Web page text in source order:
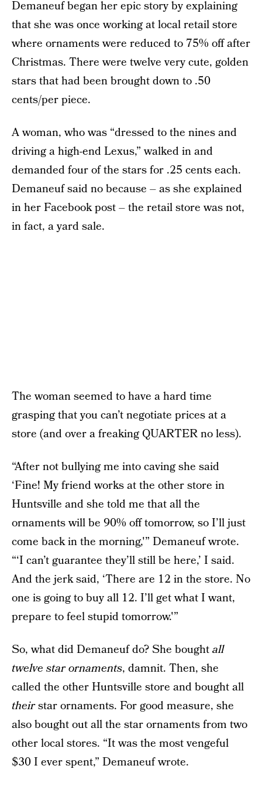
Demaneuf began her epic story by explaining
that she was once working at local retail store
where ornaments were reduced to 75% off after
Christmas. There were twelve very cute, golden
stars that had been brought down to .50
cents/per piece.
A woman, who was “dressed to the nines and
driving a high-end Lexus,” walked in and
demanded four of the stars for .25 cents each.
Demaneuf said no because – as she explained
in her Facebook post – the retail store was not,
in fact, a yard sale.
The woman seemed to have a hard time
grasping that you can’t negotiate prices at a
store (and over a freaking QUARTER no less).
“After not bullying me into caving she said
‘Fine! My friend works at the other store in
Huntsville and she told me that all the
ornaments will be 90% off tomorrow, so I’ll just
come back in the morning,'” Demaneuf wrote.
“‘I can’t guarantee they’ll still be here,’ I said.
And the jerk said, ‘There are 12 in the store. No
one is going to buy all 12. I’ll get what I want,
prepare to feel stupid tomorrow.'”
So, what did Demaneuf do? She boughtall
twelve star ornaments, damnit. Then, she
called the other Huntsville store and bought all
theirstar ornaments. For good measure, she
also bought out all the star ornaments from two
other local stores. “It was the most vengeful
$30 I ever spent,” Demaneuf wrote.